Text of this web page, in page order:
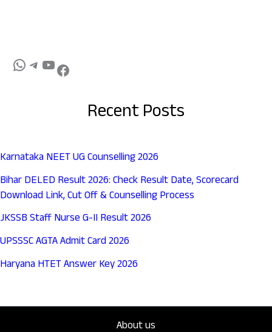
Recent Posts
Karnataka NEET UG Counselling 2026
Bihar DELED Result 2026: Check Result Date, Scorecard
Download Link, Cut Off & Counselling Process
JKSSB Staff Nurse G-II Result 2026
UPSSSC AGTA Admit Card 2026
Haryana HTET Answer Key 2026
About us